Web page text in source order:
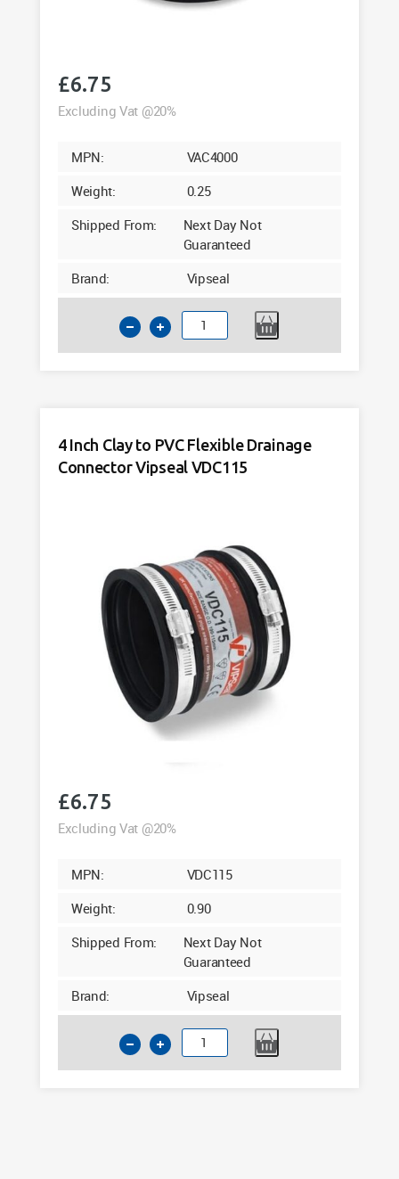
£6.75
Excluding Vat @20%
MPN:
VAC4000
Weight:
0.25
Shipped From:
Next Day Not
Guaranteed
Brand:
Vipseal
4
Inch
Drainage
Connector
4 Inch Clay to PVC Flexible Drainage
Connector Vipseal VDC115
£6.75
Excluding Vat @20%
MPN:
VDC115
Weight:
0.90
Shipped From:
Next Day Not
Guaranteed
Brand:
Vipseal
4
Inch